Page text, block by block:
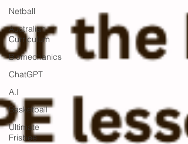
Netball
Australian
Curriculum
Biomechanics
ChatGPT
A.I
Basketball
Ultimate
Frisbee